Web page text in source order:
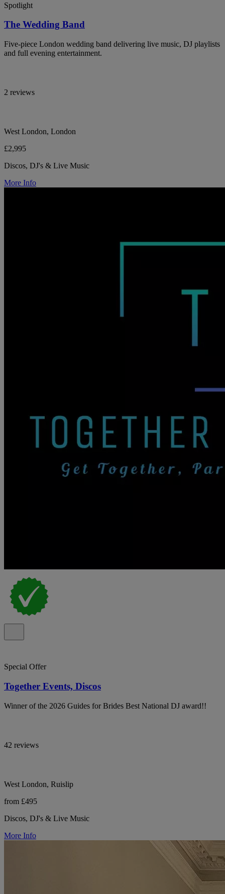
Spotlight
The Wedding Band
Five-piece London wedding band delivering live music, DJ playlists
and full evening entertainment.
2 reviews
West London, London
£2,995
Discos, DJ's & Live Music
More Info
Special Offer
Together Events, Discos
Winner of the 2026 Guides for Brides Best National DJ award!!
42 reviews
West London, Ruislip
from £495
Discos, DJ's & Live Music
More Info